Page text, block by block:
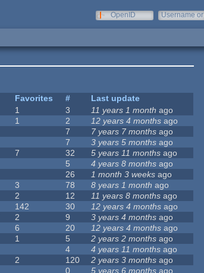
OpenID
Username or
Favorites #
Last update
1 3 11 years 1 month ago
1 2 12 years 4 months ago
7 7 years 7 months ago
7 3 years 5 months ago
7 32 5 years 11 months ago
5 4 years 8 months ago
26 1 month 3 weeks ago
3 78 8 years 1 month ago
2 12 11 years 8 months ago
142 30 12 years 4 months ago
2 9 3 years 4 months ago
6 20 12 years 4 months ago
1 5 2 years 2 months ago
4 4 years 11 months ago
2 120 2 years 3 months ago
0 5 years 6 months ago